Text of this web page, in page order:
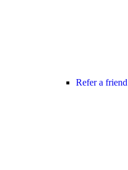
Refer a friend